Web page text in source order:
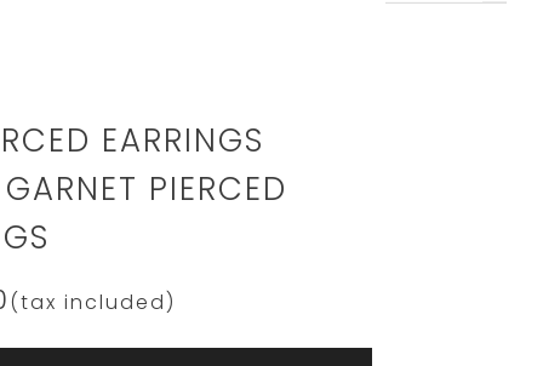
2JP0934.html
EARRINGS
PIERCED
(tax included)